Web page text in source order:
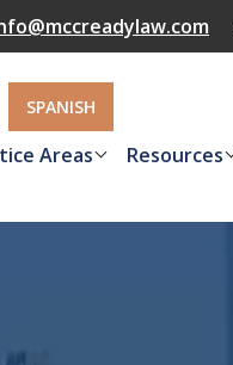
SPANISH
Areas Resources